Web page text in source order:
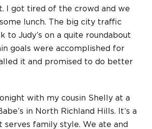
I got tired of the crowd and we
lunch. The big city traffic
to Judy’s on a quite roundabout
goals were accomplished for
it and promised to do better
with my cousin Shelly at a
in North Richland Hills. It’s a
serves family style. We ate and